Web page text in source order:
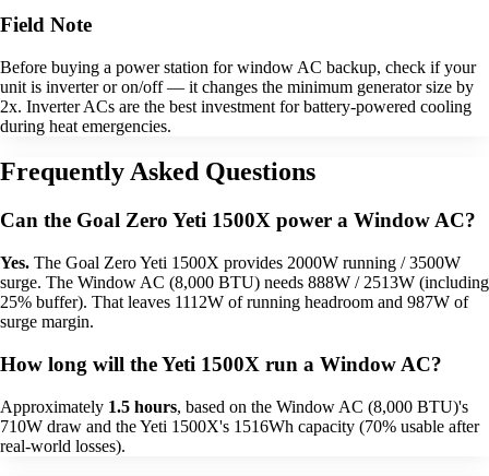
Field Note
Before buying a power station for window AC backup, check if your
unit is inverter or on/off — it changes the minimum generator size by
2x. Inverter ACs are the best investment for battery-powered cooling
during heat emergencies.
Frequently Asked Questions
Can the Goal Zero Yeti 1500X power a Window AC?
Yes. The Goal Zero Yeti 1500X provides 2000W running / 3500W
surge. The Window AC (8,000 BTU) needs 888W / 2513W (including
25% buffer). That leaves 1112W of running headroom and 987W of
surge margin.
How long will the Yeti 1500X run a Window AC?
Approximately 1.5 hours, based on the Window AC (8,000 BTU)'s
710W draw and the Yeti 1500X's 1516Wh capacity (70% usable after
real-world losses).